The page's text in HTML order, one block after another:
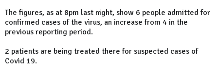
The figures, as at 8pm last night, show 6 people admitted for
confirmed cases of the virus, an increase from 4 in the
previous reporting period.
2 patients are being treated there for suspected cases of
Covid 19.